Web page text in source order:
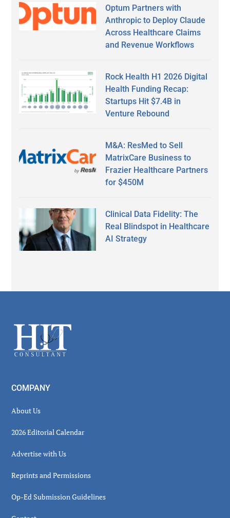
Optum Partners with
Anthropic to Deploy Claude
Across Healthcare Claims
and Revenue Workflows
Rock Health H1 2026 Digital
Health Funding Recap:
Startups Hit $7.4B in
Venture Rebound
M&A: ResMed to Sell
MatrixCare Business to
Frazier Healthcare Partners
for $450M
Clinical Data Fidelity: The
Real Blindspot in Healthcare
AI Strategy
Footer
COMPANY
About Us
2026 Editorial Calendar
Advertise with Us
Reprints and Permissions
Op-Ed Submission Guidelines